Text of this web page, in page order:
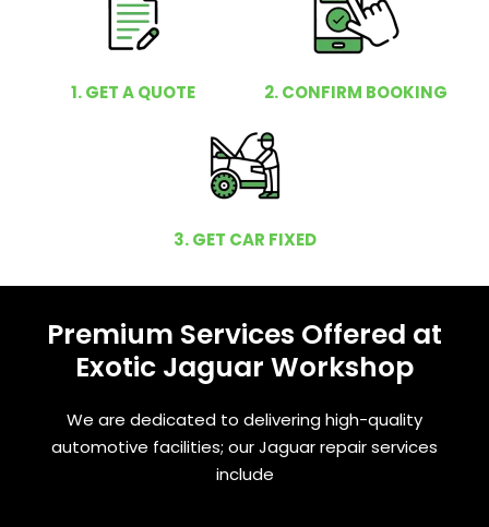
1. GET A QUOTE 2. CONFIRM BOOKING
3. GET CAR FIXED
Premium Services Offered at
Exotic Jaguar Workshop
We are dedicated to delivering high-quality
automotive facilities; our Jaguar repair services
include